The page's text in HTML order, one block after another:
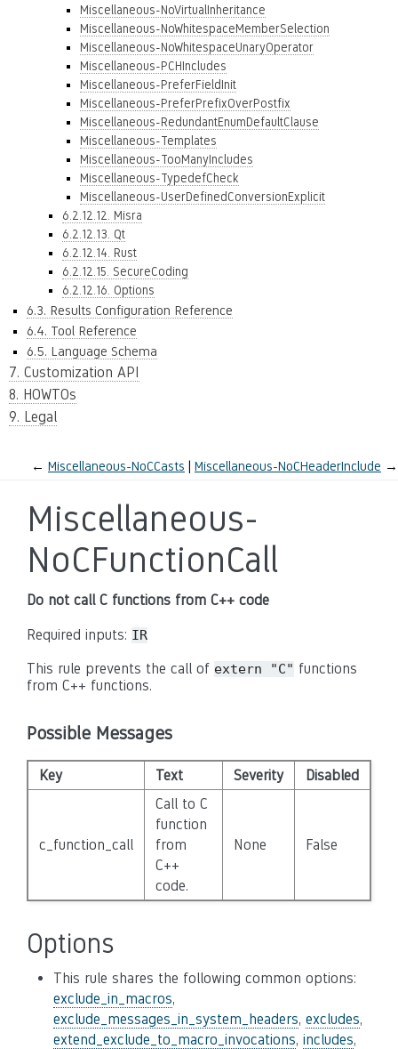
Miscellaneous-NoVirtualInheritance
Miscellaneous-NoWhitespaceMemberSelection
Miscellaneous-NoWhitespaceUnaryOperator
Miscellaneous-PCHIncludes
Miscellaneous-PreferFieldInit
Miscellaneous-PreferPrefixOverPostfix
Miscellaneous-RedundantEnumDefaultClause
Miscellaneous-Templates
Miscellaneous-TooManyIncludes
Miscellaneous-TypedefCheck
Miscellaneous-UserDefinedConversionExplicit
6.2.12.12. Misra
6.2.12.13. Qt
6.2.12.14. Rust
6.2.12.15. SecureCoding
6.2.12.16. Options
6.3. Results Configuration Reference
6.4. Tool Reference
6.5. Language Schema
7. Customization API
8. HOWTOs
9. Legal
← Miscellaneous-NoCCasts Miscellaneous-NoCHeaderInclude →
Miscellaneous-
NoCFunctionCall
Do not call C functions from C++ code
Required inputs: IR
This rule prevents the call of extern "C" functions
from C++ functions.
Possible Messages
Key Text Severity Disabled
c_function_call
Call to C
function
from
C++
code.
None False
Options
This rule shares the following common options:
exclude_in_macros,
exclude_messages_in_system_headers, excludes,
extend_exclude_to_macro_invocations, includes,